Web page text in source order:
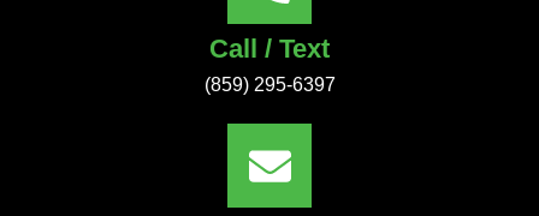
Call / Text
(859) 295-6397